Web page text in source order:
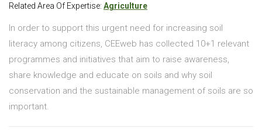
Related Area Of Expertise: Agriculture
In order to support this urgent need for increasing soil
literacy among citizens, CEEweb has collected 10+1 relevant
programmes and initiatives that aim to raise awareness,
share knowledge and educate on soils and why soil
conservation and the sustainable management of soils are so
important.